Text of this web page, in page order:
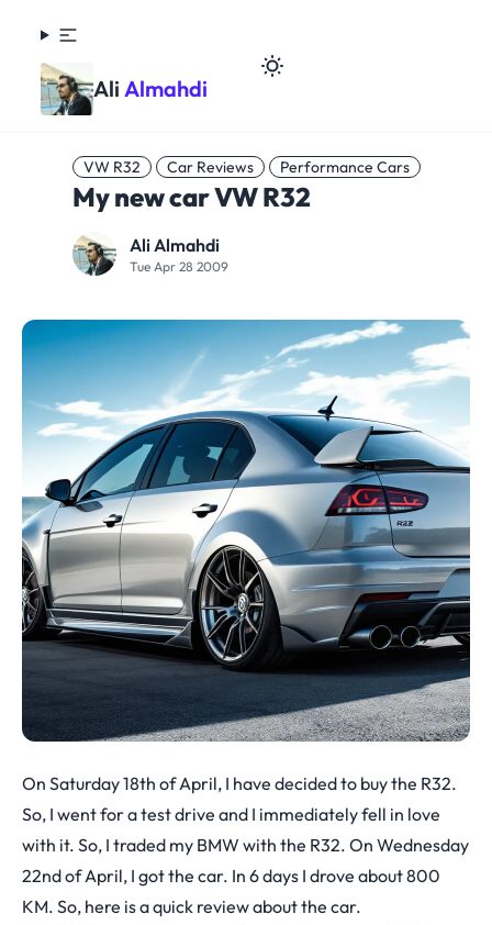
Ali Almahdi
VW R32 Car Reviews Performance Cars
My new car VW R32
Ali Almahdi
Tue Apr 28 2009
On Saturday 18th of April, I have decided to buy the R32.
So, I went for a test drive and I immediately fell in love
with it. So, I traded my BMW with the R32. On Wednesday
22nd of April, I got the car. In 6 days I drove about 800
KM. So, here is a quick review about the car.